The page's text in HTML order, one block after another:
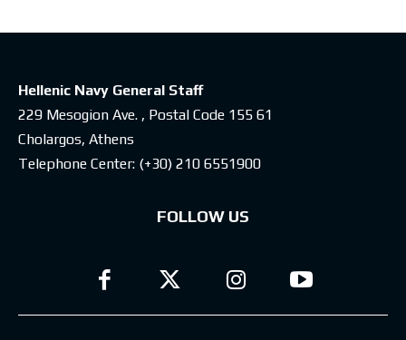
Hellenic Navy General Staff
229 Mesogion Ave. , Postal Code 155 61
Cholargos, Athens
Telephone Center: (+30) 210 6551900
FOLLOW US